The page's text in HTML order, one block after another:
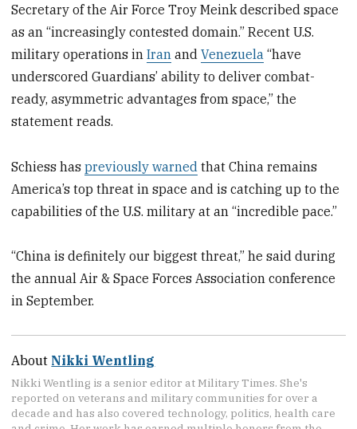
Secretary of the Air Force Troy Meink described space
as an “increasingly contested domain.” Recent U.S.
military operations inIran andVenezuela “have
underscored Guardians’ ability to deliver combat-
ready, asymmetric advantages from space,” the
statement reads.
Schiess haspreviously warned that China remains
America’s top threat in space and is catching up to the
capabilities of the U.S. military at an “incredible pace.”
“China is definitely our biggest threat,” he said during
the annual Air & Space Forces Association conference
in September.
About Nikki Wentling
Nikki Wentling is a senior editor at Military Times. She's
reported on veterans and military communities for over a
decade and has also covered technology, politics, health care